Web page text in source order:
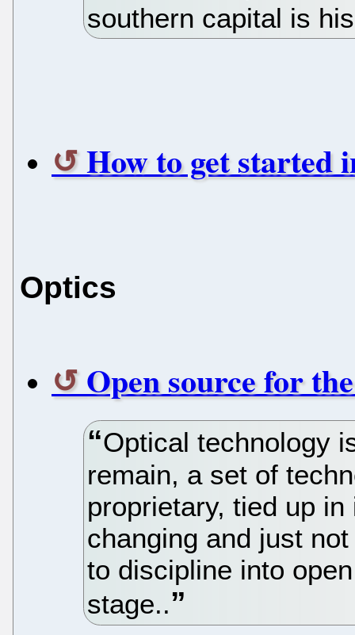
southern capital is
How to get started
Optics
Open source for
Optical technology
remain, a set of
proprietary, tied up
changing and just
to discipline into
stage..